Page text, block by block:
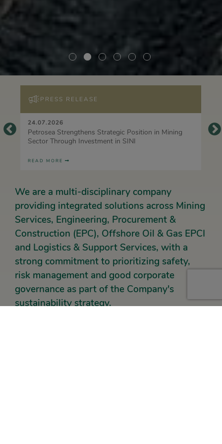
PRESS RELEASE
24.07.2026
Petrosea Strengthens Strategic Position in Mining
Sector Through Investment in SINI
READ MORE
We are a multi-disciplinary company
providing integrated solutions across Mining
Services, Engineering, Procurement &
Construction (EPC), Offshore Oil & Gas EPCI
and Logistics & Support Services, with a
strong commitment to prioritizing safety,
risk management and good corporate
governance as part of the Company's
sustainability strategy.